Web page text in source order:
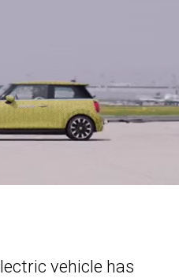
vehicle has